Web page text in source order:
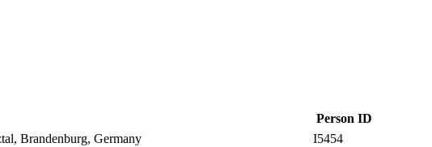
Person ID
Brandenburg, Germany
I5454